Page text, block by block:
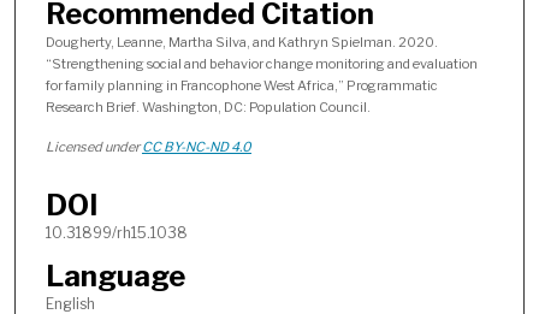
Recommended Citation
Dougherty, Leanne, Martha Silva, and Kathryn Spielman. 2020.
“Strengthening social and behavior change monitoring and evaluation
for family planning in Francophone West Africa,” Programmatic
Research Brief. Washington, DC: Population Council.
Licensed underCC BY-NC-ND 4.0
DOI
10.31899/rh15.1038
Language
English